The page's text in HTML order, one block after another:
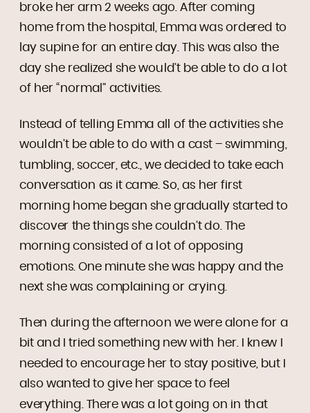
broke her arm 2 weeks ago. After coming
home from the hospital, Emma was ordered to
lay supine for an entire day. This was also the
day she realized she would’t be able to do a lot
of her “normal” activities.
Instead of telling Emma all of the activities she
wouldn’t be able to do with a cast – swimming,
tumbling, soccer, etc., we decided to take each
conversation as it came. So, as her first
morning home began she gradually started to
discover the things she couldn’t do. The
morning consisted of a lot of opposing
emotions. One minute she was happy and the
next she was complaining or crying.
Then during the afternoon we were alone for a
bit and I tried something new with her. I knew I
needed to encourage her to stay positive, but I
also wanted to give her space to feel
everything. There was a lot going on in that